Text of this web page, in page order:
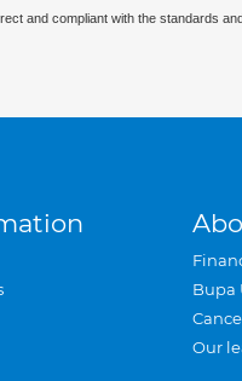
and compliant with the standards
Bupa
Our